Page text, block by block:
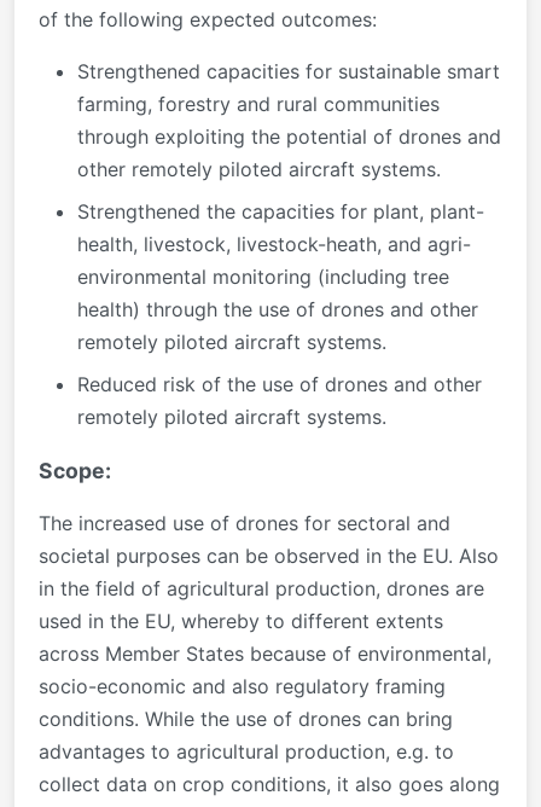
of the following expected outcomes:
Strengthened capacities for sustainable smart
farming, forestry and rural communities
through exploiting the potential of drones and
other remotely piloted aircraft systems.
Strengthened the capacities for plant, plant-
health, livestock, livestock-heath, and agri-
environmental monitoring (including tree
health) through the use of drones and other
remotely piloted aircraft systems.
Reduced risk of the use of drones and other
remotely piloted aircraft systems.
Scope:
The increased use of drones for sectoral and
societal purposes can be observed in the EU. Also
in the field of agricultural production, drones are
used in the EU, whereby to different extents
across Member States because of environmental,
socio-economic and also regulatory framing
conditions. While the use of drones can bring
advantages to agricultural production, e.g. to
collect data on crop conditions, it also goes along